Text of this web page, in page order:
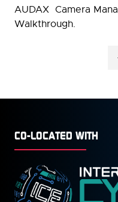
AUDAX Camera
Walkthrough.
CO-LOCATED WITH